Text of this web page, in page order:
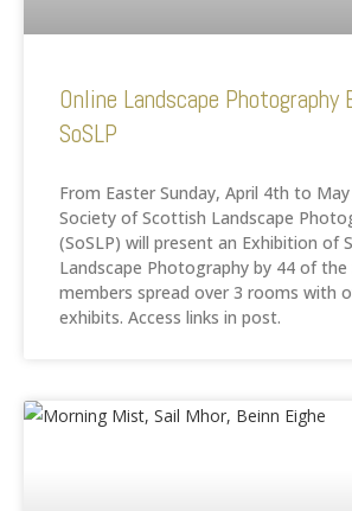
Online Landscape
SoSLP
From Easter Sunday, April 4th to
Society of Scottish Landscape
(SoSLP) will present an Exhibition of
Landscape Photography by 44 of the
members spread over 3 rooms with
exhibits. Access links in post.